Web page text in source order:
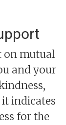
on mutual
and your
indicates
for the